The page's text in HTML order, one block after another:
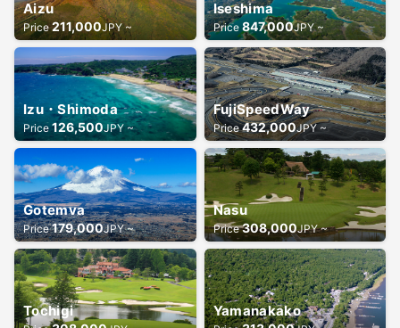
Aizu
Price211,000JPY ~
Iseshima
Price 847,000JPY ~
Izu・Shimoda
Price126,500JPY ~
FujiSpeedWay
Price432,000JPY ~
Gotemva
Price179,000JPY ~
Nasu
Price308,000JPY ~
Tochigi Yamanakako